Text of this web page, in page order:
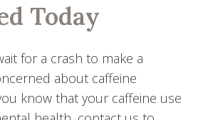
Today
for a crash to make a
about caffeine
know that your caffeine use